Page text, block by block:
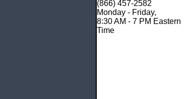
(866) 457-2582
Monday - Friday,
8:30 AM - 7 PM Eastern
Time